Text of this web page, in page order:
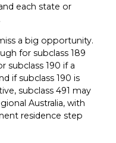
each state or
a big opportunity.
for subclass 189
subclass 190 if a
if subclass 190 is
subclass 491 may
Australia, with
residence step